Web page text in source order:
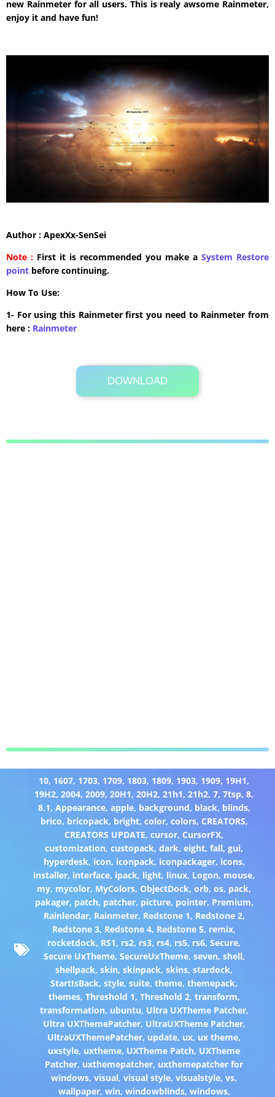
new Rainmeter for all users. This is realy awsome Rainmeter,
enjoy it and have fun!
Author : ApexXx-SenSei
Note : First it is recommended you make a System Restore
point before continuing.
How To Use:
1- For using this Rainmeter first you need to Rainmeter from
here : ​Rainmeter
DOWNLOAD
Its Totally Free
1.0MB .zip
10, 1607, 1703, 1709, 1803, 1809, 1903, 1909, 19H1,
19H2,2004,2009,20H1,20H2,21h1,21h2,7,7tsp,8,
8.1, Appearance, apple, background, black, blinds,
brico, bricopack, bright, color, colors, CREATORS,
CREATORS UPDATE,cursor, CursorFX,
customization,custopack,dark,eight,fall,gui,
hyperdesk, icon, iconpack, iconpackager, icons,
installer, interface, ipack, light, linux, Logon, mouse,
my, mycolor, MyColors, ObjectDock,orb,os, pack,
pakager, patch, patcher, picture, pointer, Premium,
Rainlendar, Rainmeter, Redstone 1, Redstone 2,
Redstone 3, Redstone 4, Redstone 5, remix,
rocketdock, RS1, rs2, rs3, rs4, rs5, rs6,Secure,
Secure UxTheme, SecureUxTheme, seven, shell,
shellpack,skin,skinpack,skins,stardock,
StartIsBack,style,suite,theme,themepack,
themes, Threshold 1, Threshold 2, transform,
transformation, ubuntu, Ultra UXTheme Patcher,
Ultra UXThemePatcher, UltraUXTheme Patcher,
UltraUXThemePatcher, update, ux, ux theme,
uxstyle, uxtheme, UXTheme Patch, UXTheme
Patcher, uxthemepatcher, uxthemepatcher for
windows,visual,visual style,visualstyle,vs,
wallpaper, win, windowblinds, windows,